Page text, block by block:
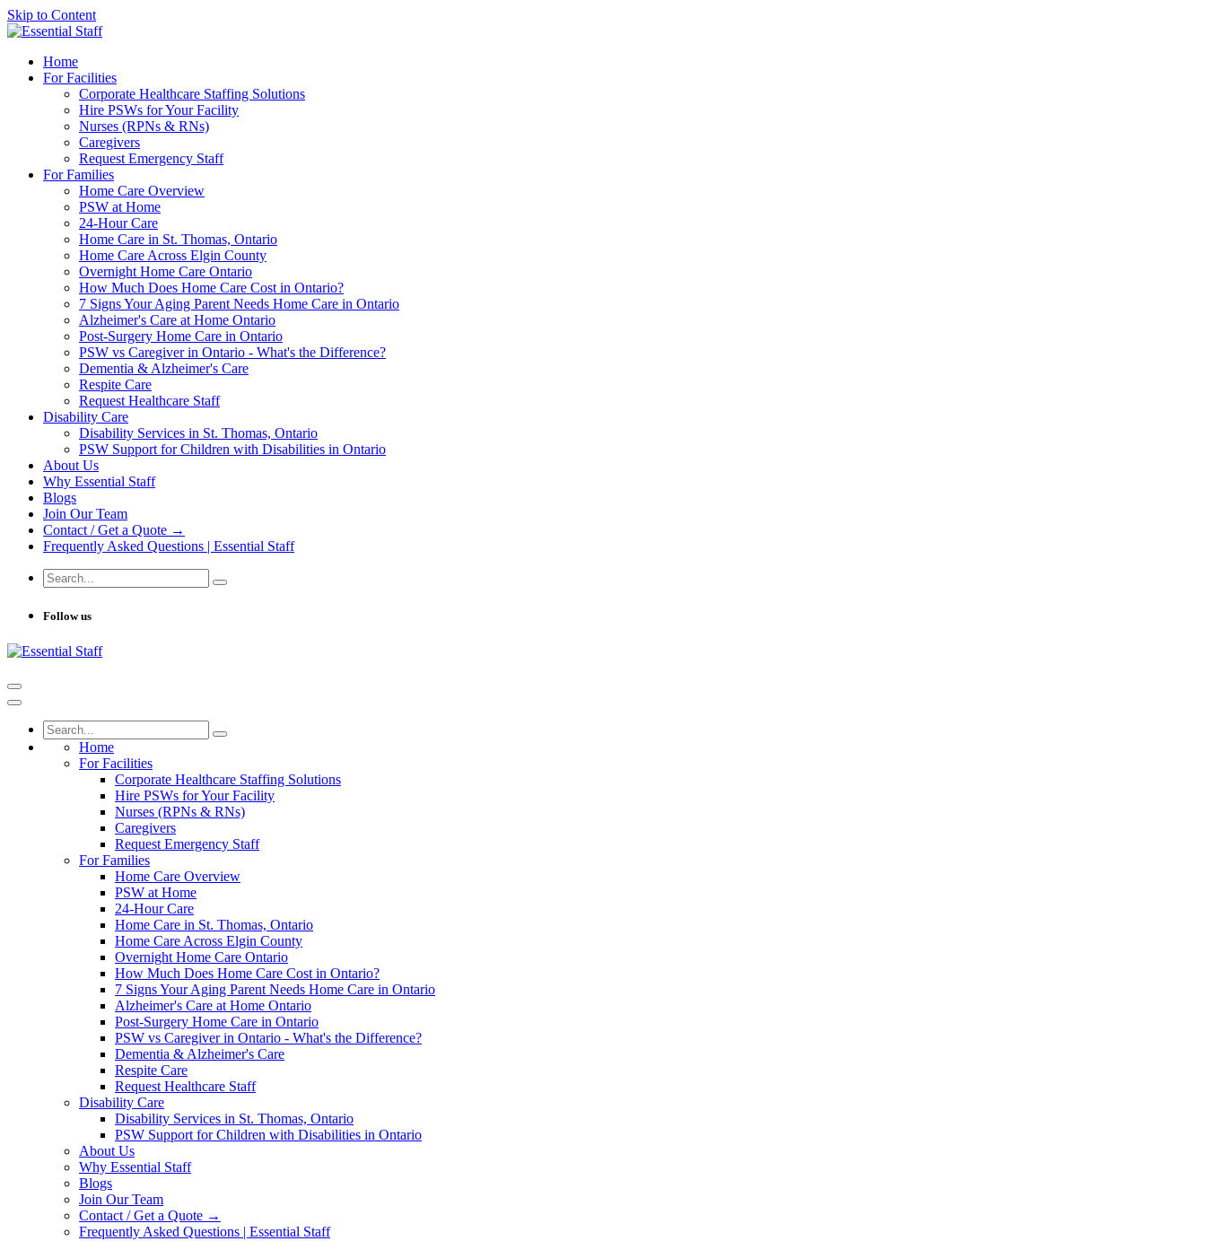
Skip to Content
Home
For Facilities
Corporate Healthcare Staffing Solutions
Hire PSWs for Your Facility
Nurses (RPNs & RNs)
Caregivers
Request Emergency Staff
For Families
Home Care Overview
PSW at Home
24-Hour Care
Home Care in St. Thomas, Ontario
Home Care Across Elgin County
Overnight Home Care Ontario
How Much Does Home Care Cost in Ontario?
7 Signs Your Aging Parent Needs Home Care in Ontario
Alzheimer's Care at Home Ontario
Post-Surgery Home Care in Ontario
PSW vs Caregiver in Ontario - What's the Difference?
Dementia & Alzheimer's Care
Respite Care
Request Healthcare Staff
Disability Care
Disability Services in St. Thomas, Ontario
PSW Support for Children with Disabilities in Ontario
About Us
Why Essential Staff
Blogs
Join Our Team
Contact / Get a Quote →
Frequently Asked Questions | Essential Staff
Follow us
Home
For Facilities
Corporate Healthcare Staffing Solutions
Hire PSWs for Your Facility
Nurses (RPNs & RNs)
Caregivers
Request Emergency Staff
For Families
Home Care Overview
PSW at Home
24-Hour Care
Home Care in St. Thomas, Ontario
Home Care Across Elgin County
Overnight Home Care Ontario
How Much Does Home Care Cost in Ontario?
7 Signs Your Aging Parent Needs Home Care in Ontario
Alzheimer's Care at Home Ontario
Post-Surgery Home Care in Ontario
PSW vs Caregiver in Ontario - What's the Difference?
Dementia & Alzheimer's Care
Respite Care
Request Healthcare Staff
Disability Care
Disability Services in St. Thomas, Ontario
PSW Support for Children with Disabilities in Ontario
About Us
Why Essential Staff
Blogs
Join Our Team
Contact / Get a Quote →
Frequently Asked Questions | Essential Staff